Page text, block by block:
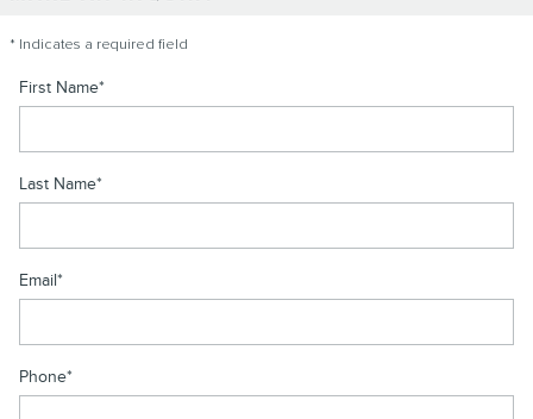
* Indicates a required field
First Name*
Last Name*
Email*
Phone*